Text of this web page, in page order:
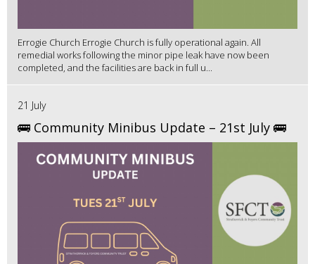
Errogie Church Errogie Church is fully operational again. All
remedial works following the minor pipe leak have now been
completed, and the facilities are back in full u...
21 July
🚌 Community Minibus Update – 21st July 🚌